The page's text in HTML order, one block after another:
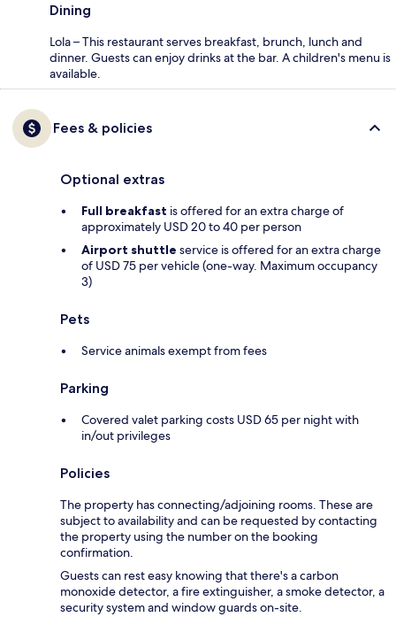
Dining
Lola – This restaurant serves breakfast, brunch, lunch and
dinner. Guests can enjoy drinks at the bar. A children's menu is
available.
Fees & policies
Optional extras
Full breakfast is offered for an extra charge of
approximately USD 20 to 40 per person
Airport shuttle service is offered for an extra charge
of USD 75 per vehicle (one-way. Maximum occupancy
3)
Pets
Service animals exempt from fees
Parking
Covered valet parking costs USD 65 per night with
in/out privileges
Policies
The property has connecting/adjoining rooms. These are
subject to availability and can be requested by contacting
the property using the number on the booking
confirmation.
Guests can rest easy knowing that there's a carbon
monoxide detector, a fire extinguisher, a smoke detector, a
security system and window guards on-site.